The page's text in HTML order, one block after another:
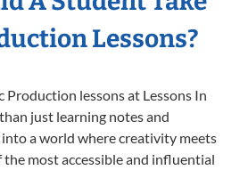
Lessons?
Production lessons at Lessons In
just learning notes and
into a world where creativity meets
the most accessible and influential